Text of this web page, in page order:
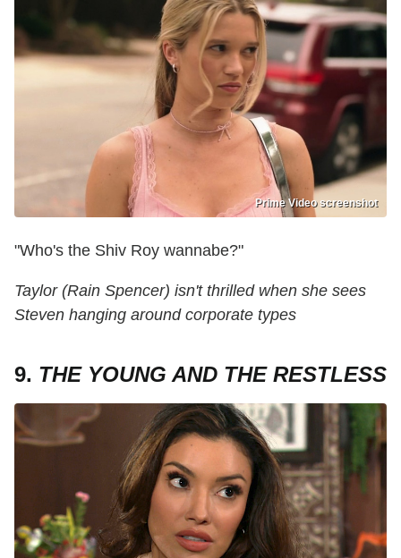
Prime Video screenshot
"Who's the Shiv Roy wannabe?"
Taylor (Rain Spencer) isn't thrilled when she sees
Steven hanging around corporate types
9. THE YOUNG AND THE RESTLESS